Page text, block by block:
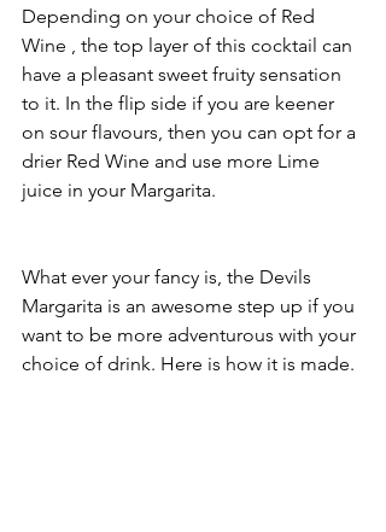
Depending on your choice of Red
Wine , the top layer of this cocktail can
have a pleasant sweet fruity sensation
to it. In the flip side if you are keener
on sour flavours, then you can opt for a
drier Red Wine and use more Lime
juice in your Margarita.
What ever your fancy is, the Devils
Margarita is an awesome step up if you
want to be more adventurous with your
choice of drink. Here is how it is made.